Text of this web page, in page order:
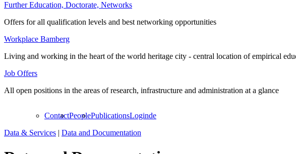
Further Education, Doctorate, Networks
Offers for all qualification levels and best networking opportunities
Workplace Bamberg
Living and working in the heart of the world heritage city - central location of empirical
Job Offers
All open positions in the areas of research, infrastructure and administration at a glance
ContactPeoplePublicationsLoginde
Data & Services | Data and Documentation